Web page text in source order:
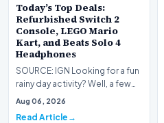
Today’s Top Deals:
Refurbished Switch 2
Console, LEGO Mario
Kart, and Beats Solo 4
Headphones
SOURCE: IGN Looking for a fun
rainy day activity? Well, a few
LEGO sets are down to their
Aug 06, 2026
Read Article